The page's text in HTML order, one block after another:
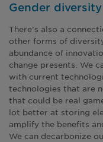
Gender
There’s also a
other forms of
abundance of
change presents. We
with current
technologies that are
that could be real
lot better at storing
amplify the benefits
We can decarbonize